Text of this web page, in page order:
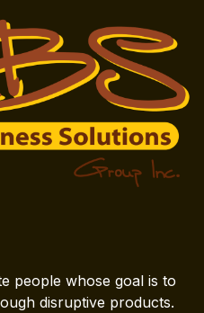
people whose goal is to
disruptive products.